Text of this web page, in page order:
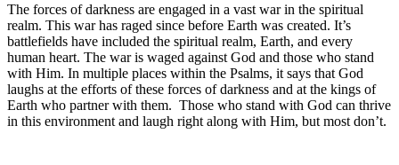
The forces of darkness are engaged in a vast war in the spiritual
realm. This war has raged since before Earth was created. It’s
battlefields have included the spiritual realm, Earth, and every
human heart. The war is waged against God and those who stand
with Him. In multiple places within the Psalms, it says that God
laughs at the efforts of these forces of darkness and at the kings of
Earth who partner with them. Those who stand with God can thrive
in this environment and laugh right along with Him, but most don’t.